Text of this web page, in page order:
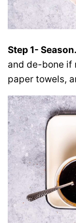
Step 1- Season.
and de-bone if
paper towels,